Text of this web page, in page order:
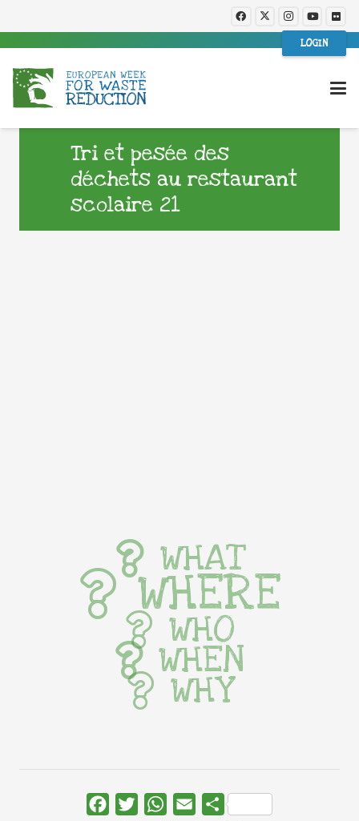
LOGIN
Tri et pesée des
déchets au restaurant
scolaire 21
WHAT
WHERE
WHO
WHEN
WHY
FacebookTwitterWhatsApp
Email Share